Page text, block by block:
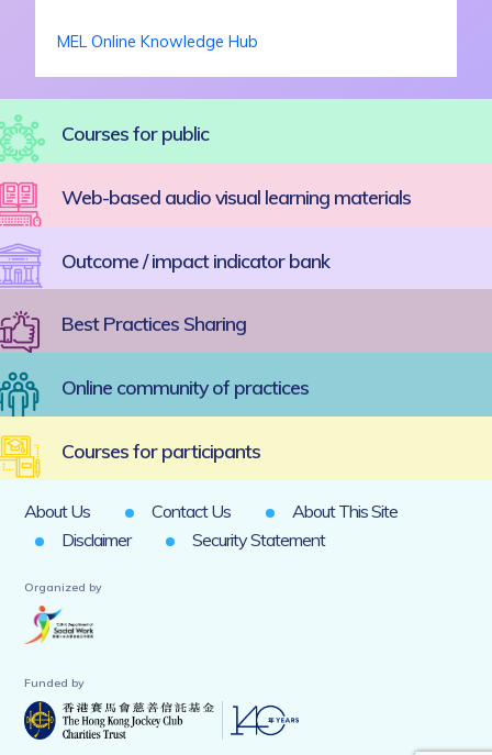
MEL Online Knowledge Hub
Courses for public
Web-based audio visual learning materials
Outcome / impact indicator bank
Best Practices Sharing
Online community of practices
Courses for participants
About Us Contact Us
About This Site
Disclaimer
Security Statement
Organized by
Funded by